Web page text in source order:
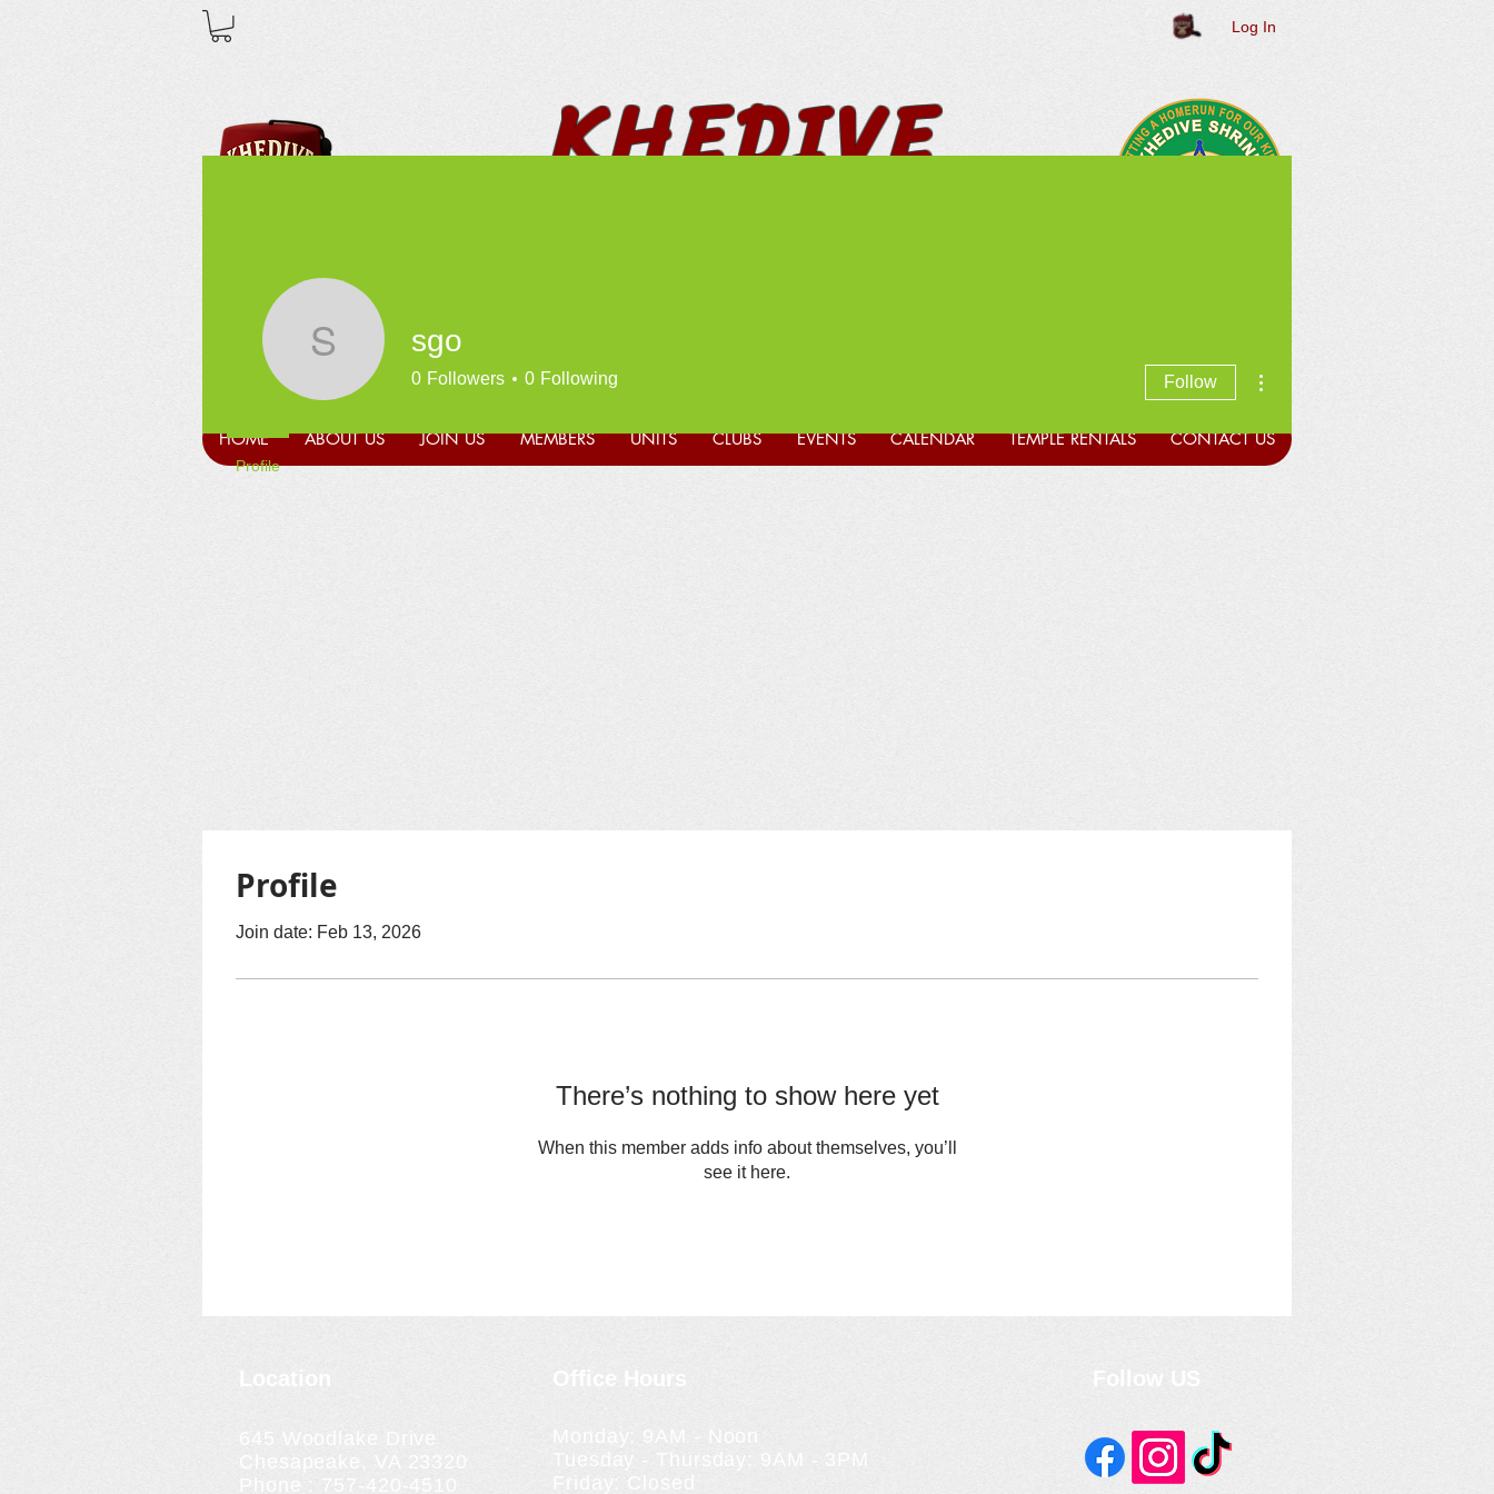
Log In
KHEDIVE
HOME ABOUT US JOIN US MEMBERS UNITS CLUBS EVENTS CALENDAR TEMPLE RENTALS CONTACT US
Profile
Join date: Feb 13, 2026
There’s nothing to show here yet
When this member adds info about themselves, you’ll
see it here.
sgo sgo
0 Followers 0 Following Follow
Profile
Location
645 Woodlake Drive
Chesapeake, VA 23320
Phone : 757-420-4510
Office Hours
Monday: 9AM - Noon
Tuesday - Thursday: 9AM - 3PM
Friday: Closed
Follow US